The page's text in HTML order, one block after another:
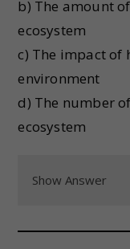
b) The amount
ecosystem
c) The impact of
environment
d) The number
ecosystem
Show Answer